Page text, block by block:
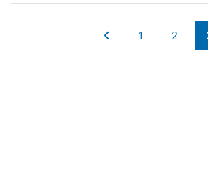
navigation
Page
1 Page
2